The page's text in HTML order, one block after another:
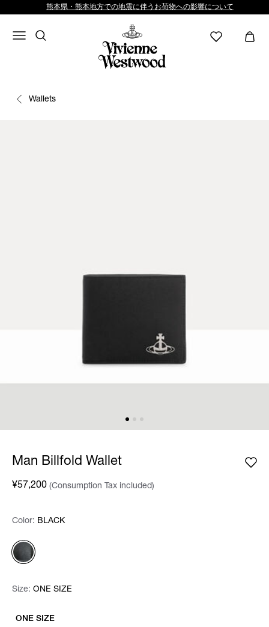
熊本県・熊本地方での地震に伴うお荷物への影響について
Wallets
Man Billfold Wallet
¥57,200 (Consumption Tax included)
Color: Please select
Color: BLACK
Size: Please select
ONE SIZE
Size: ONE SIZE